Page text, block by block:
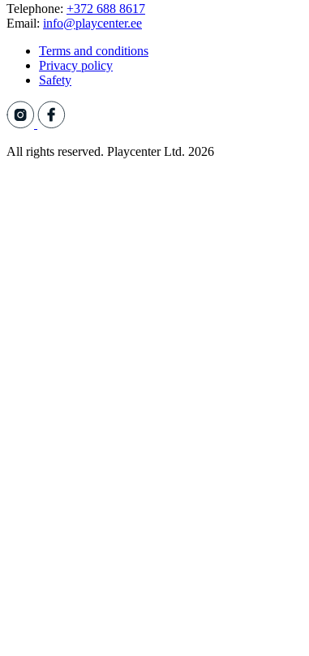
Telephone: +372 688 8617
Email: info@playcenter.ee
Terms and conditions
Privacy policy
Safety
All rights reserved. Playcenter Ltd. 2026